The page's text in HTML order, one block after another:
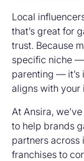
Local
that’s great for
trust. Because
specific niche —
parenting — it’s
aligns with your
At Ansira,
to help brands
partners across
franchises to